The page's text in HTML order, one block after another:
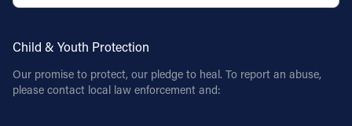
Child & Youth Protection
Our promise to protect, our pledge to heal. To report an abuse,
please contact local law enforcement and: